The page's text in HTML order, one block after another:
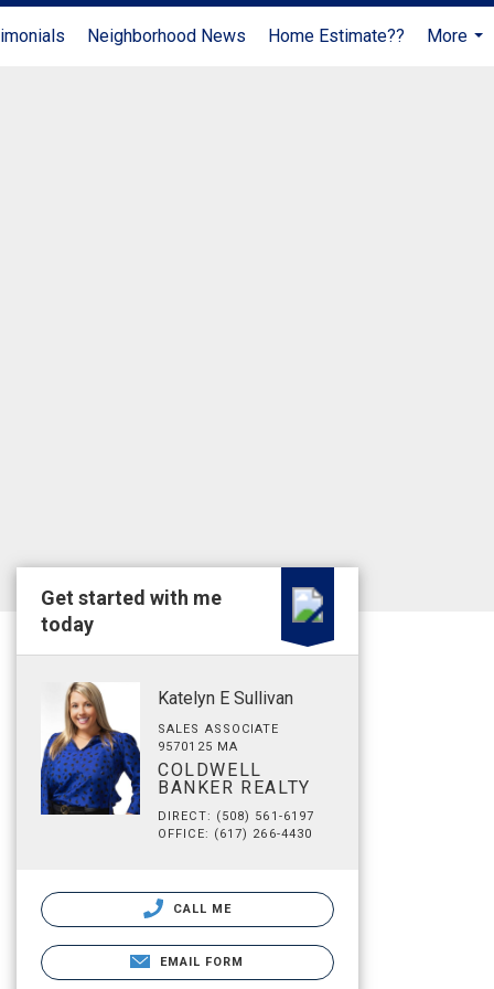
Neighborhood News Home Estimate??
More
Get started with me
today
Katelyn E Sullivan
SALES ASSOCIATE
9570125 MA
COLDWELL
BANKER REALTY
DIRECT: (508) 561-6197
OFFICE: (617) 266-4430
CALL ME
EMAIL FORM